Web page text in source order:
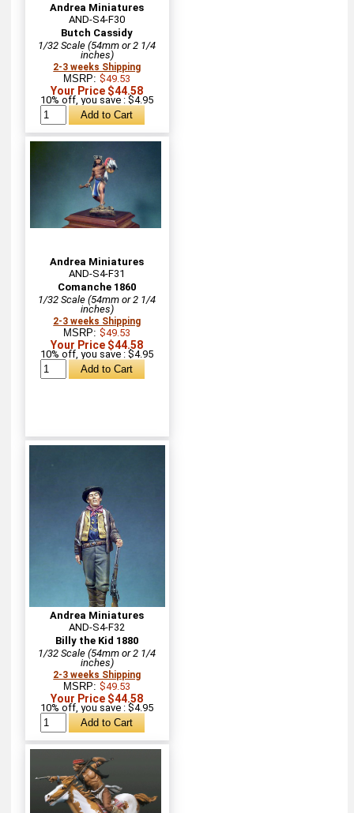
Andrea Miniatures
AND-S4-F30
Butch Cassidy
1/32 Scale (54mm or 2 1/4
inches)
2-3 weeks Shipping
MSRP:$49.53
Your Price $44.58
10% off, you save : $4.95
Andrea Miniatures
AND-S4-F31
Comanche 1860
1/32 Scale (54mm or 2 1/4
inches)
2-3 weeks Shipping
MSRP:$49.53
Your Price $44.58
10% off, you save : $4.95
Andrea Miniatures
AND-S4-F32
Billy the Kid 1880
1/32 Scale (54mm or 2 1/4
inches)
2-3 weeks Shipping
MSRP:$49.53
Your Price $44.58
10% off, you save : $4.95